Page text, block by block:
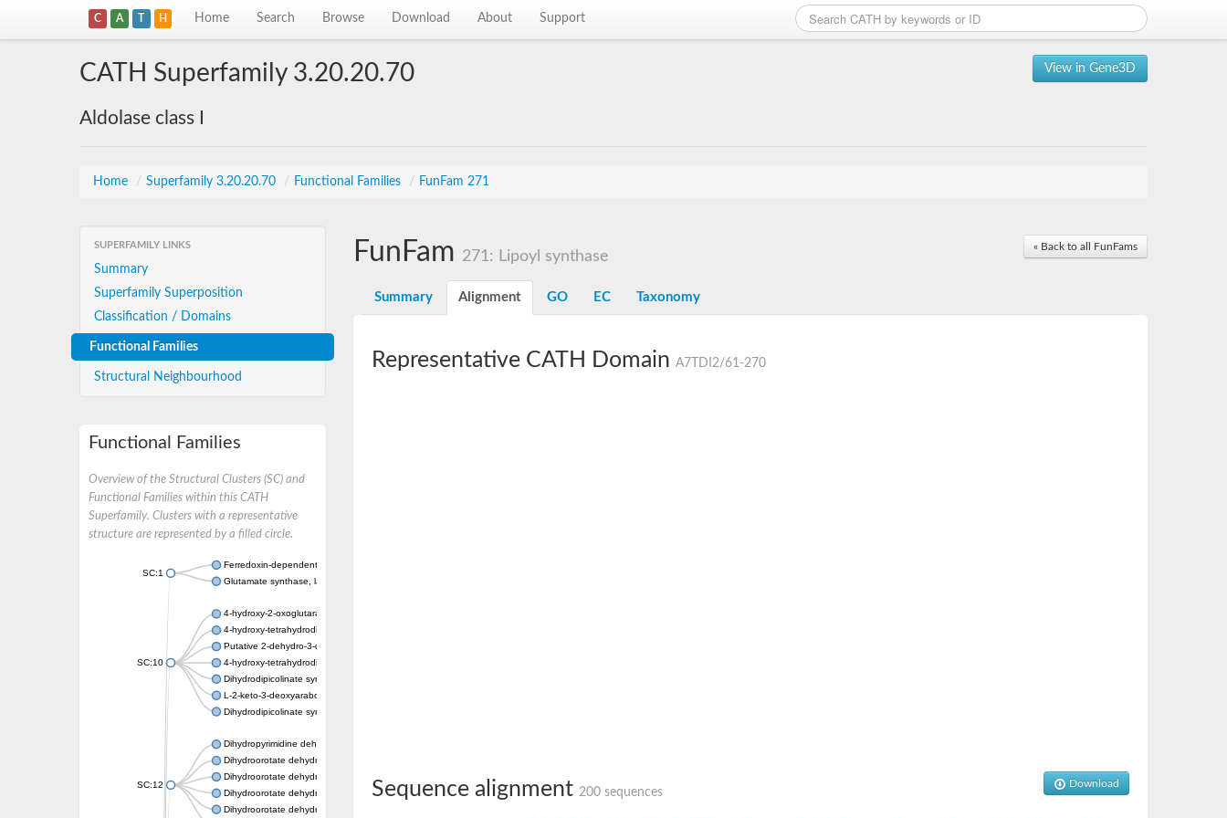
C A T H Home Search Browse Download About Support
View in Gene3D
CATH Superfamily 3.20.20.70
Aldolase class I
Home / Superfamily 3.20.20.70 / Functional Families / FunFam 271
SUPERFAMILY LINKS
Summary
Superfamily Superposition
Classification / Domains
Functional Families
Structural Neighbourhood
Functional Families
Overview of the Structural Clusters (SC) and
Functional Families within this CATH
Superfamily. Clusters with a representative
structure are represented by a filled circle.
SC:1
Ferredoxin-dependent glutamate synthase, chloroplastic
Glutamate synthase, large subunit
SC:10
4-hydroxy-2-oxoglutarate aldolase, mitochondrial isoform X1
4-hydroxy-tetrahydrodipicolinate synthase 2, chloroplastic
Putative 2-dehydro-3-deoxy-D-gluconate aldolase YagE
4-hydroxy-tetrahydrodipicolinate synthase
Dihydrodipicolinate synthase DapA
L-2-keto-3-deoxyarabonate dehydratase
Dihydrodipicolinate synthase/N-acetylneuraminate lyase
SC:12
Dihydropyrimidine dehydrogenase [NADP(+)]
Dihydroorotate dehydrogenase (quinone)
Dihydroorotate dehydrogenase (quinone), mitochondrial
Dihydroorotate dehydrogenase (quinone)
Dihydroorotate dehydrogenase A (fumarate)
« Back to all FunFams
FunFam 271: Lipoyl synthase
Summary Alignment GO EC Taxonomy
Representative CATH Domain A7TDI2/61-270
Download
Sequence alignment 200 sequences